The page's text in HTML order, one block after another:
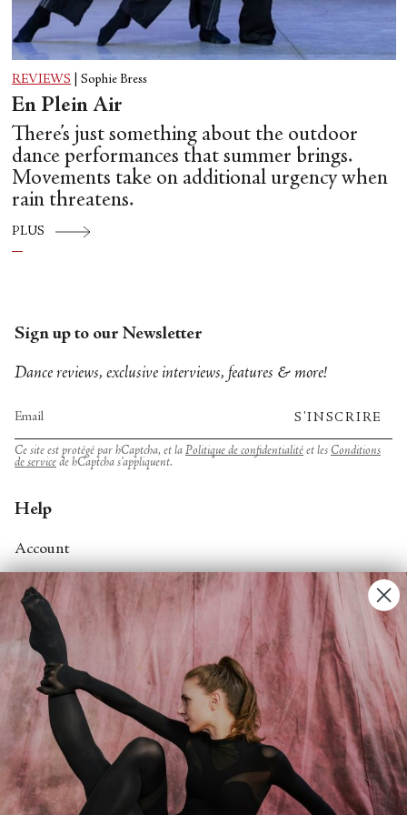
REVIEWS Sophie Bress
En Plein Air
There’s just something about the outdoor
dance performances that summer brings.
Movements take on additional urgency when
rain threatens.
PLUS
Sign up to our Newsletter
Dance reviews, exclusive interviews, features & more!
S'INSCRIRE
Ce site est protégé par hCaptcha, et la Politique de confidentialité et les Conditions
de service de hCaptcha s’appliquent.
Help
Account
Contact Us
FAQs
Search
About
About Fjord Review